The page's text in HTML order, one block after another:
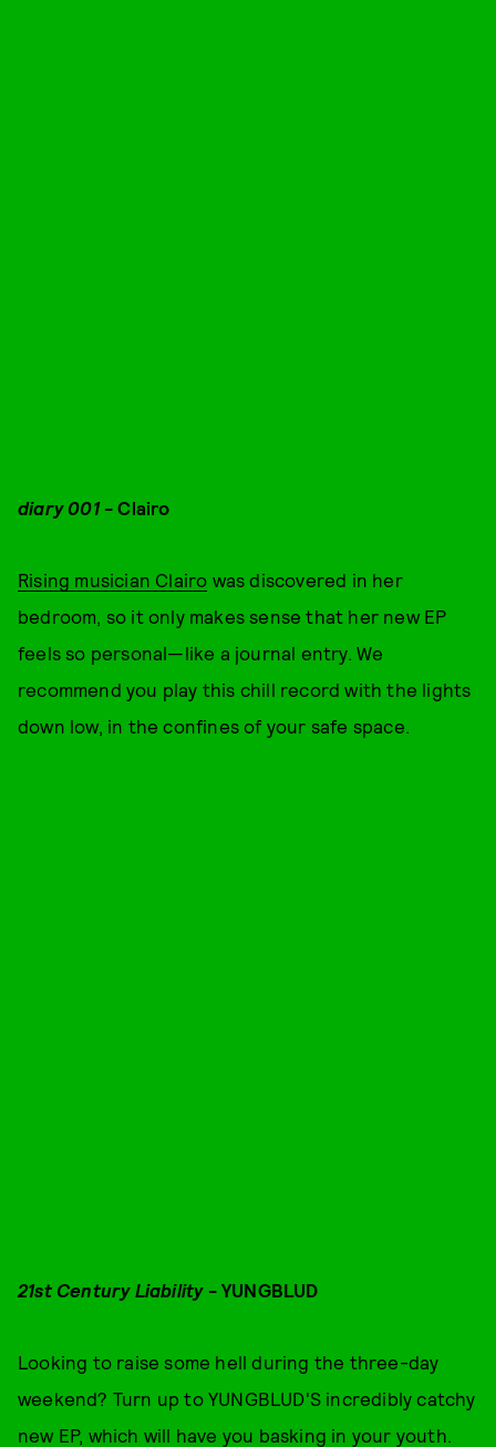
diary 001- Clairo
Rising musician Clairo was discovered in her
bedroom, so it only makes sense that her new EP
feels so personal—like a journal entry. We
recommend you play this chill record with the lights
down low, in the confines of your safe space.
21st Century Liability- YUNGBLUD
Looking to raise some hell during the three-day
weekend? Turn up to YUNGBLUD'S incredibly catchy
new EP, which will have you basking in your youth.